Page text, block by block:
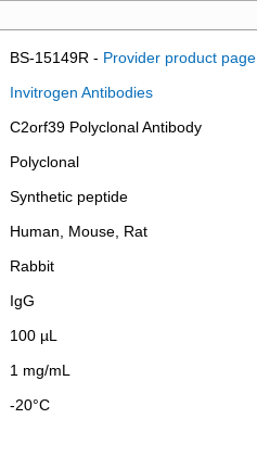
BS-15149R - Provider product page
Invitrogen Antibodies
C2orf39 Polyclonal Antibody
Polyclonal
Synthetic peptide
Human, Mouse, Rat
Rabbit
IgG
100 µL
1 mg/mL
-20°C